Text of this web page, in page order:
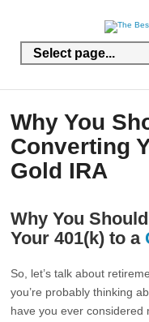
Why You
Converting
Gold IRA
Why You
Your 401(k) to a
So, let’s talk about
you’re probably thinking
have you ever considered